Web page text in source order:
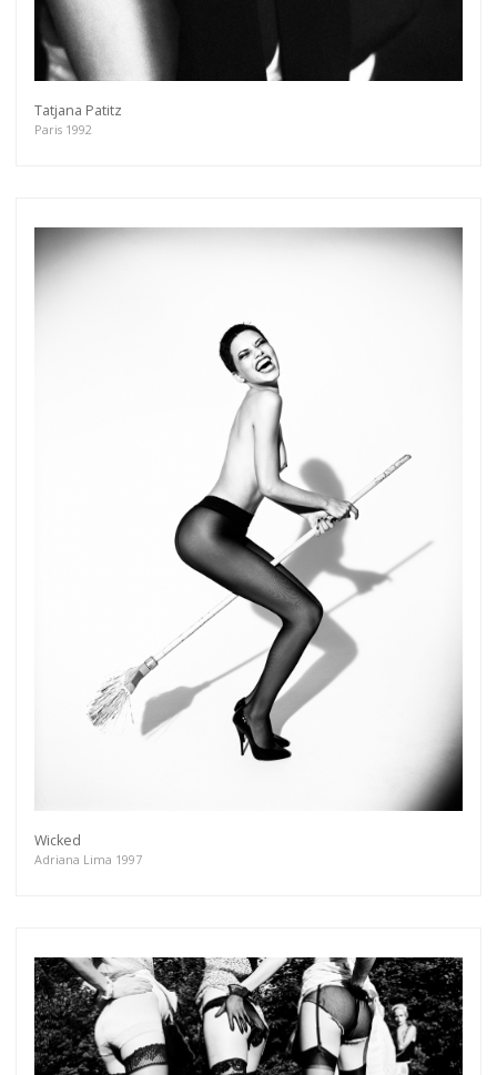
Tatjana Patitz
Paris 1992
Wicked
Adriana Lima 1997